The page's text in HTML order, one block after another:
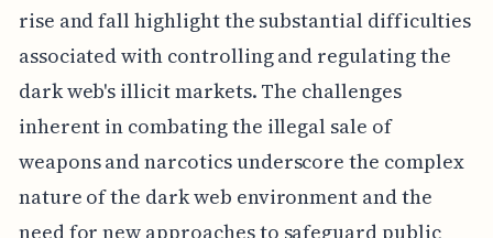
rise and fall highlight the substantial difficulties
associated with controlling and regulating the
dark web's illicit markets. The challenges
inherent in combating the illegal sale of
weapons and narcotics underscore the complex
nature of the dark web environment and the
need for new approaches to safeguard public